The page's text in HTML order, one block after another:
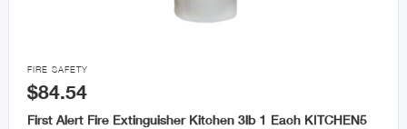

FIRE SAFETY
$84.54
First Alert Fire Extinguisher Kitchen 3lb 1 Each KITCHEN5